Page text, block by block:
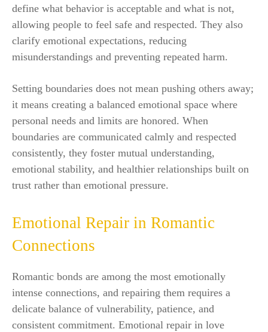
define what behavior is acceptable and what is not,
allowing people to feel safe and respected. They also
clarify emotional expectations, reducing
misunderstandings and preventing repeated harm.
Setting boundaries does not mean pushing others away;
it means creating a balanced emotional space where
personal needs and limits are honored. When
boundaries are communicated calmly and respected
consistently, they foster mutual understanding,
emotional stability, and healthier relationships built on
trust rather than emotional pressure.
Emotional Repair in Romantic
Connections
Romantic bonds are among the most emotionally
intense connections, and repairing them requires a
delicate balance of vulnerability, patience, and
consistent commitment. Emotional repair in love